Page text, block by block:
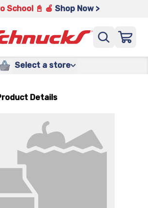
School 📓 🍎 Shop Now >
Select a store
Details